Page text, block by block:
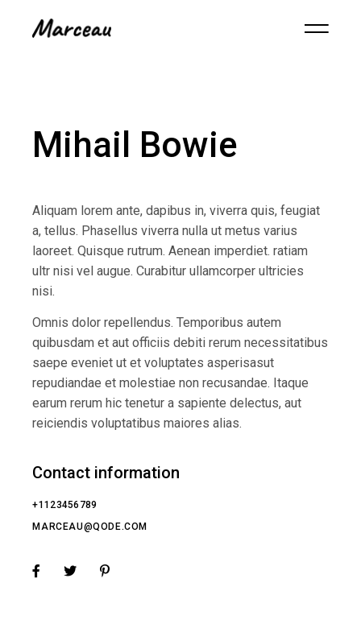
Mihail Bowie
Aliquam lorem ante, dapibus in, viverra quis, feugiat
a, tellus. Phasellus viverra nulla ut metus varius
laoreet. Quisque rutrum. Aenean imperdiet. ratiam
ultr nisi vel augue. Curabitur ullamcorper ultricies
nisi.
Omnis dolor repellendus. Temporibus autem
quibusdam et aut officiis debiti rerum necessitatibus
saepe eveniet ut et voluptates asperisasut
repudiandae et molestiae non recusandae. Itaque
earum rerum hic tenetur a sapiente delectus, aut
reiciendis voluptatibus maiores alias.
Contact information
+1123456789
MARCEAU@QODE.COM